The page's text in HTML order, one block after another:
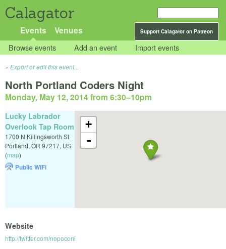
Calagator
Support Calagator on Patreon
Events Venues
Browse events Add an event Import events
Export or edit this event...
North Portland Coders Night
Monday, May 12, 2014 from 6:30–10pm
+
-
Lucky Labrador
Overlook Tap Room
1700 N Killingsworth St
Portland, OR 97217, US
(map)
Public WiFi
Website
http://twitter.com/nopoconi